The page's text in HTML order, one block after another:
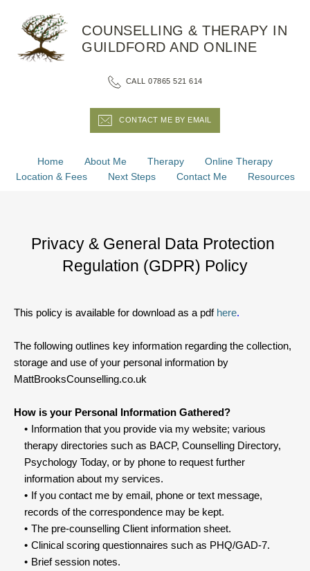
COUNSELLING & THERAPY IN
GUILDFORD AND ONLINE
CALL 07865 521 614
CONTACT ME BY EMAIL
Home About Me Therapy
Online Therapy
Location & Fees
Next Steps Contact Me Resources
Privacy & General Data Protection
Regulation (GDPR) Policy
This policy is available for download as a pdf here.
The following outlines key information regarding the collection,
storage and use of your personal information by
MattBrooksCounselling.co.uk
How is your Personal Information Gathered?
Information that you provide via my website; various
therapy directories such as BACP, Counselling Directory,
Psychology Today, or by phone to request further
information about my services.
If you contact me by email, phone or text message,
records of the correspondence may be kept.
The pre-counselling Client information sheet.
Clinical scoring questionnaires such as PHQ/GAD-7.
Brief session notes.